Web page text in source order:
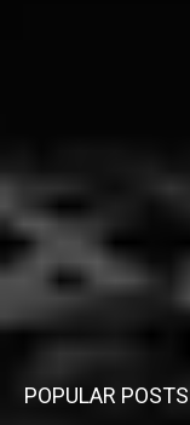
POPULAR POSTS